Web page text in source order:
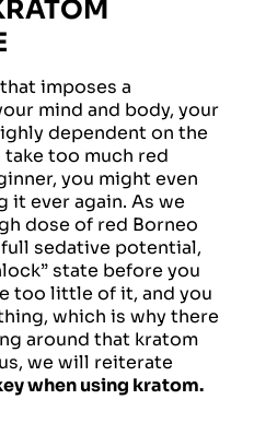
imposes a
mind and body, your
dependent on the
take too much red
you might even
ever again. As we
dose of red Borneo
sedative potential,
state before you
too little of it, and you
which is why there
around that kratom
we will reiterate
when using kratom.